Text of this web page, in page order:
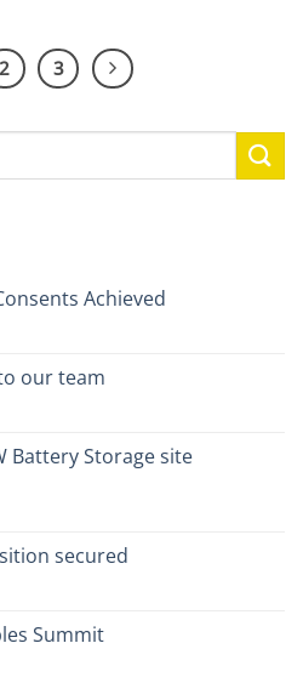
2 3
Achieved
our team
Battery Storage site
secured
Summit